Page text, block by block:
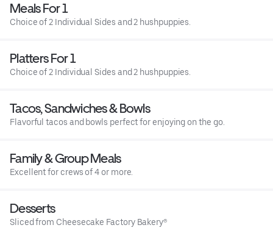
Meals For 1
Choice of 2 Individual Sides and 2 hushpuppies.
Platters For 1
Choice of 2 Individual Sides and 2 hushpuppies.
Tacos, Sandwiches & Bowls
Flavorful tacos and bowls perfect for enjoying on the go.
Family & Group Meals
Excellent for crews of 4 or more.
Desserts
Sliced from Cheesecake Factory Bakery®